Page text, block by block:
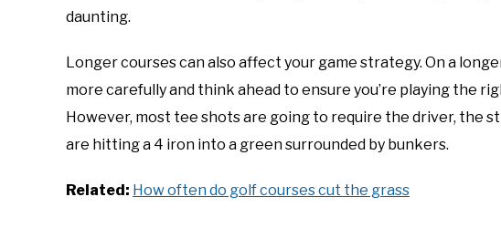
daunting.
Longer courses can also affect your game strategy. On a
more carefully and think ahead to ensure you’re playing the
However, most tee shots are going to require the driver, the
are hitting a 4 iron into a green surrounded by bunkers.
Related: How often do golf courses cut the grass